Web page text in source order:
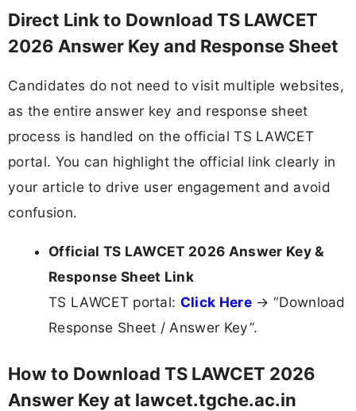
Direct Link to Download TS LAWCET
2026 Answer Key and Response Sheet
Candidates do not need to visit multiple websites,
as the entire answer key and response sheet
process is handled on the official TS LAWCET
portal. You can highlight the official link clearly in
your article to drive user engagement and avoid
confusion.
Official TS LAWCET 2026 Answer Key &
Response Sheet Link
TS LAWCET portal: Click Here→ “Download
Response Sheet / Answer Key”.
How to Download TS LAWCET 2026
Answer Key at lawcet.tgche.ac.in